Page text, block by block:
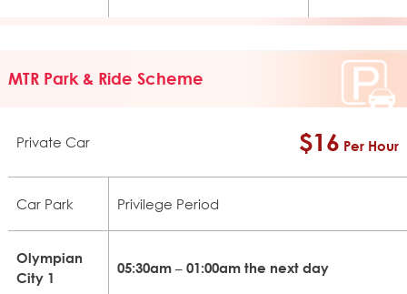
MTR Park & Ride Scheme
Private Car $16 Per Hour
Car Park Privilege Period
Olympian
City 1
05:30am – 01:00am the next day